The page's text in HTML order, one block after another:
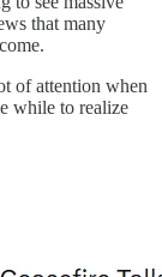
that many
of attention when
while to realize